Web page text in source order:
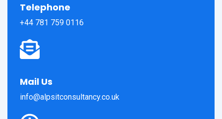
Telephone
+44 781 759 0116
Mail Us
info@alpsitconsultancy.co.uk